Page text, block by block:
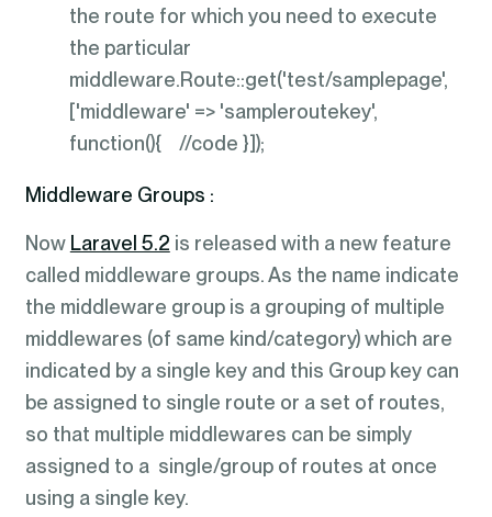
the route for which you need to execute
the particular
middleware.Route::get('test/samplepage',
['middleware' => 'sampleroutekey',
function(){ //code }]);
Middleware Groups :
Now Laravel 5.2 is released with a new feature
called middleware groups. As the name indicate
the middleware group is a grouping of multiple
middlewares (of same kind/category) which are
indicated by a single key and this Group key can
be assigned to single route or a set of routes,
so that multiple middlewares can be simply
assigned to a single/group of routes at once
using a single key.